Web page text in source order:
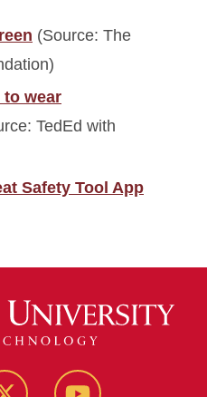
(Source: The
to wear
TedEd with
Safety Tool App